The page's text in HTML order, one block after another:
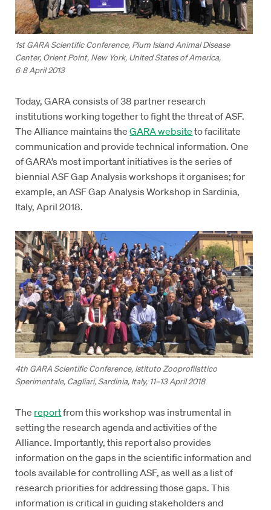
1st GARA Scientific Conference, Plum Island Animal Disease
Center, Orient Point, New York, United States of America,
6‑8 April 2013
Today, GARA consists of 38 partner research
institutions working together to fight the threat of ASF.
The Alliance maintains theGARA websiteto facilitate
communication and provide technical information. One
of GARA’s most important initiatives is the series of
biennial ASF Gap Analysis workshops it organises; for
example, an ASF Gap Analysis Workshop in Sardinia,
Italy, April 2018.
4th GARA Scientific Conference, Istituto Zooprofilattico
Sperimentale, Cagliari, Sardinia, Italy, 11–13 April 2018
The reportfrom this workshop was instrumental in
setting the research agenda and activities of the
Alliance. Importantly, this report also provides
information on the gaps in the scientific information and
tools available for controlling ASF, as well as a list of
research priorities for addressing those gaps. This
information is critical in guiding stakeholders and